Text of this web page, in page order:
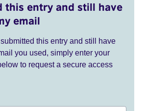
this entry and still have
email
this entry and still have
you used, simply enter your
to request a secure access